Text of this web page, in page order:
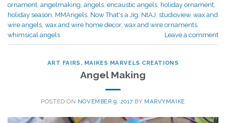
ornament, angelmaking, angels, encaustic angels, holiday ornament,
holiday season, MMAngels, Now That's a Jig, NtAJ, studioview, wax and
wire angels, wax and wire home decor, wax and wire ornaments,
whimsical angels
Leave a comment
ART FAIRS , MAIKES MARVELS CREATIONS
Angel Making
POSTED ON NOVEMBER 9, 2017 BY MARVYMAIKE